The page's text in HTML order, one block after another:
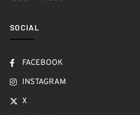
SOCIAL
FACEBOOK
INSTAGRAM
X